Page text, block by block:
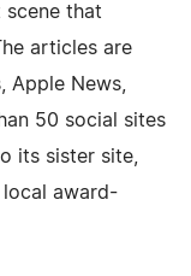
scene that
articles are
Apple News,
50 social sites
its sister site,
local award-